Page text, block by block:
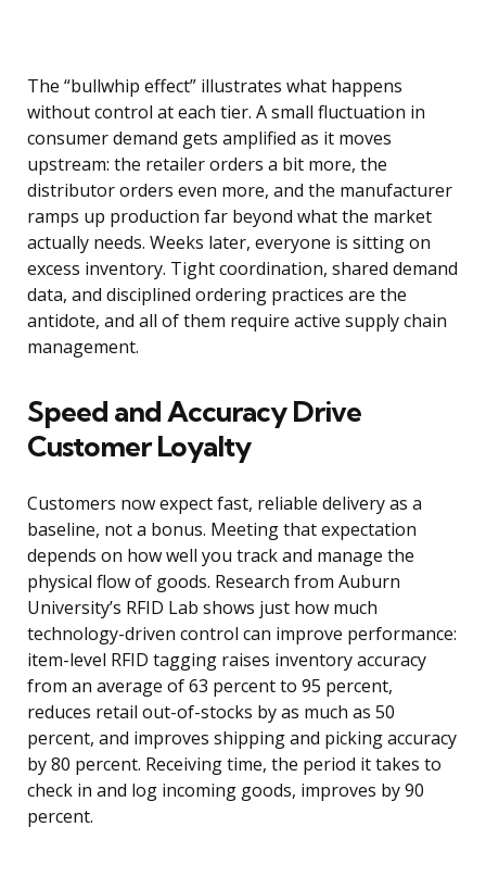
The “bullwhip effect” illustrates what happens
without control at each tier. A small fluctuation in
consumer demand gets amplified as it moves
upstream: the retailer orders a bit more, the
distributor orders even more, and the manufacturer
ramps up production far beyond what the market
actually needs. Weeks later, everyone is sitting on
excess inventory. Tight coordination, shared demand
data, and disciplined ordering practices are the
antidote, and all of them require active supply chain
management.
Speed and Accuracy Drive
Customer Loyalty
Customers now expect fast, reliable delivery as a
baseline, not a bonus. Meeting that expectation
depends on how well you track and manage the
physical flow of goods. Research from Auburn
University’s RFID Lab shows just how much
technology-driven control can improve performance:
item-level RFID tagging raises inventory accuracy
from an average of 63 percent to 95 percent,
reduces retail out-of-stocks by as much as 50
percent, and improves shipping and picking accuracy
by 80 percent. Receiving time, the period it takes to
check in and log incoming goods, improves by 90
percent.